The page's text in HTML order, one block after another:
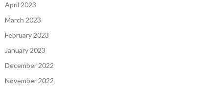
April 2023
March 2023
February 2023
January 2023
December 2022
November 2022